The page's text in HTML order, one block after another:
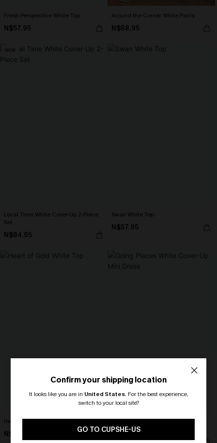
Fresh Perspective White Top
N$57.95
Around the Corner White Pants
N$68.95
NEW
Local Time White Cover-Up 2-Piece
Set
N$84.95
Swan White Top
N$57.95
Heart of Gold White Top
N$52.95
Going Places White Cover-Up Mini
Dress
Confirm your shipping location
It looks like you are in United States. For the best experience,
switch to your local site?
GO TO CUPSHE-US
🎁 Exclusive Deal Just for You!
Spend $109, Save $10! Today only!